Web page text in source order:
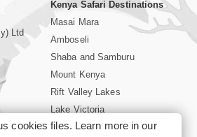
Ltd
Kenya Safari Destinations
Masai Mara
Amboseli
Shaba and Samburu
Mount Kenya
Rift Valley Lakes
Lake Victoria
Kenya Coast
cookies files. Learn more in our